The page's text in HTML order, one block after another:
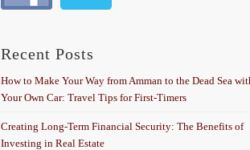
Recent Posts
How to Make Your Way from Amman to the Dead Sea
Your Own Car: Travel Tips for First-Timers
Creating Long-Term Financial Security: The Benefits of
Investing in Real Estate